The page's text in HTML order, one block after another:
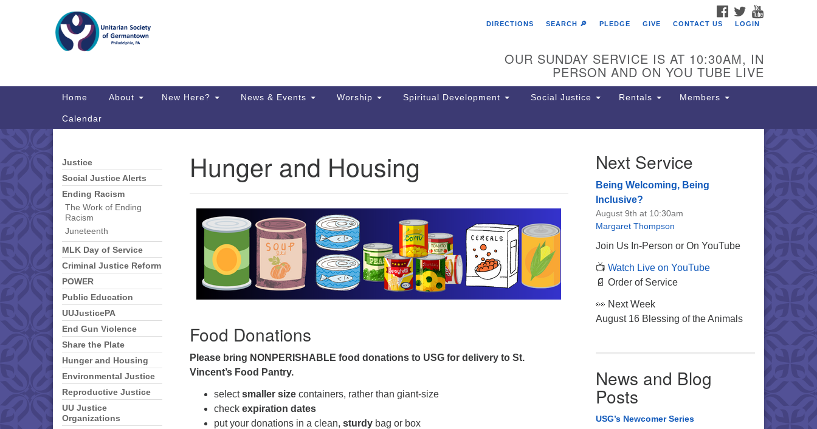
Search
Map
Directions from your current location
The Unitarian Society of
6511 Lincoln Drive
Philadelphia, PA 19119
Phone: (215) 844-1157
Parking lot GPS address: 359 W.
Johnson St, go all the way down the
driveway to the lot.
FACEBOOK
TWITTER
DIRECTIONS
SEARCH 🔎 PLEDGE GIVE CONTACT US LOGIN
OUR SUNDAY SERVICE IS AT 10:30AM, IN
PERSON AND ON YOU TUBE LIVE
Main
Home About New Here? News & Events Worship Spiritual Development Social Justice Rentals Members
Calendar
Hunger and Housing
Food Donations
Please bring NONPERISHABLE food donations to USG for delivery to St.
Vincent’s Food Pantry.
selectsmaller size containers, rather than giant-size
check expiration dates
put your donations in a clean, sturdy bag or box
Section
Navigation
Justice
Social Justice Alerts
Ending Racism
The Work of Ending
Racism
Juneteenth
MLK Day of Service
Criminal Justice Reform
POWER
Public Education
UUJusticePA
End Gun Violence
Share the Plate
Hunger and Housing
Environmental Justice
Reproductive Justice
UU Justice
Organizations
Next Service
Being Welcoming, Being
Inclusive?
August 9th at 10:30am
Margaret Thompson
Join Us In-Person or On YouTube
📺 Watch Live on YouTube
📄 Order of Service
👀 Next Week
August 16 Blessing of the Animals
News and Blog
Posts
USG’s Newcomer Series